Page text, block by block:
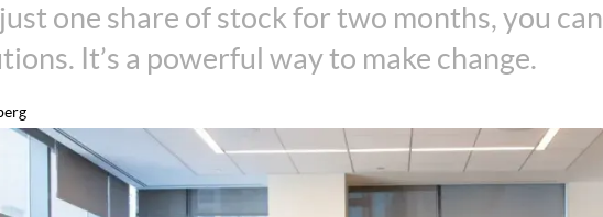
one share of stock for two months, you
It’s a powerful way to make change.